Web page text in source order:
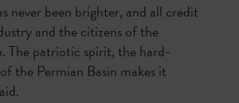
never been brighter, and all credit
and the citizens of the
The patriotic spirit, the hard-
the Permian Basin makes it